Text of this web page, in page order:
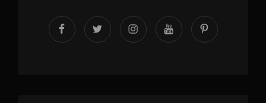
facebooktwitter instagramyoutubePinterest